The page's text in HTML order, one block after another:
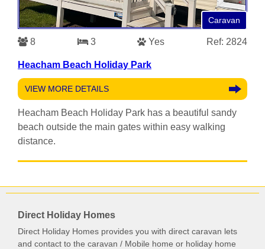
Caravan
8 3 Yes Ref: 2824
Heacham Beach Holiday Park
VIEW MORE DETAILS
Heacham Beach Holiday Park has a beautiful sandy
beach outside the main gates within easy walking
distance.
Direct Holiday Homes
Direct Holiday Homes provides you with direct caravan lets
and contact to the caravan / Mobile home or holiday home